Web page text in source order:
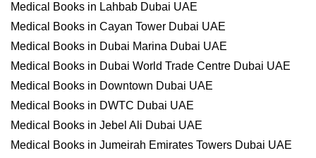
Medical Books in Lahbab Dubai UAE
Medical Books in Cayan Tower Dubai UAE
Medical Books in Dubai Marina Dubai UAE
Medical Books in Dubai World Trade Centre Dubai UAE
Medical Books in Downtown Dubai UAE
Medical Books in DWTC Dubai UAE
Medical Books in Jebel Ali Dubai UAE
Medical Books in Jumeirah Emirates Towers Dubai UAE